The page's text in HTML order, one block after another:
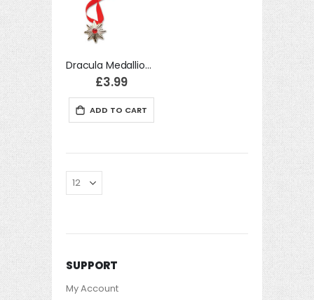
Dracula Medallion Accessory Fancy Dress
£3.99
ADD TO CART
SUPPORT
My Account